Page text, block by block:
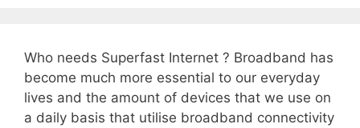
Who needs Superfast Internet ? Broadband has
become much more essential to our everyday
lives and the amount of devices that we use on
a daily basis that utilise broadband connectivity